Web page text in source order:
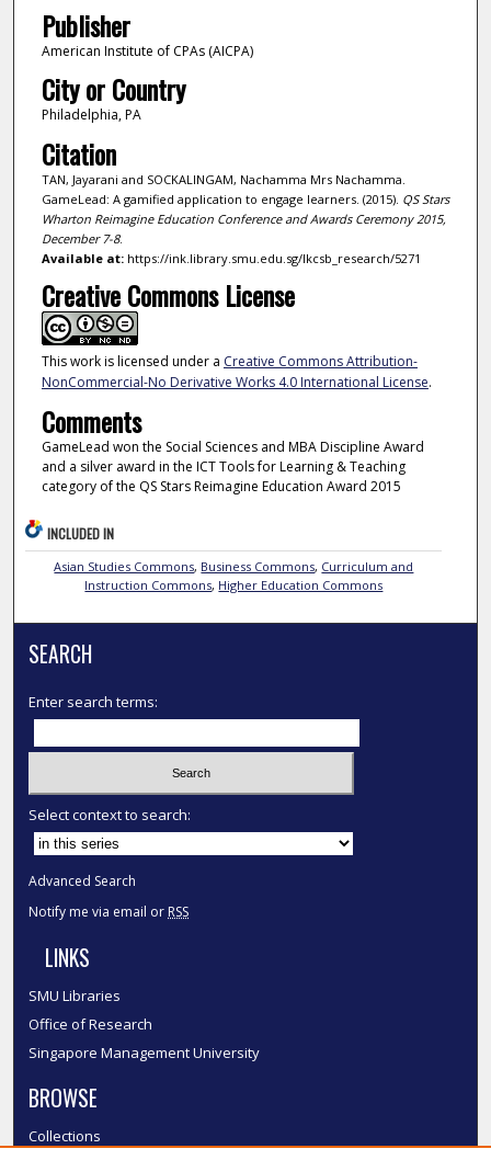
Publisher
American Institute of CPAs (AICPA)
City or Country
Philadelphia, PA
Citation
TAN, Jayarani and SOCKALINGAM, Nachamma Mrs Nachamma.
GameLead: A gamified application to engage learners. (2015). QS Stars
Wharton Reimagine Education Conference and Awards Ceremony 2015,
December 7-8.
Available at:https://ink.library.smu.edu.sg/lkcsb_research/5271
Creative Commons License
This work is licensed under a Creative Commons Attribution-
NonCommercial-No Derivative Works 4.0 International License.
Comments
GameLead won the Social Sciences and MBA Discipline Award
and a silver award in the ICT Tools for Learning & Teaching
category of the QS Stars Reimagine Education Award 2015
INCLUDED IN
Asian Studies Commons, Business Commons, Curriculum and
Instruction Commons, Higher Education Commons
SEARCH
Enter search terms:
Select context to search:
Advanced Search
Notify me via email or RSS
LINKS
SMU Libraries
Office of Research
Singapore Management University
BROWSE
Collections